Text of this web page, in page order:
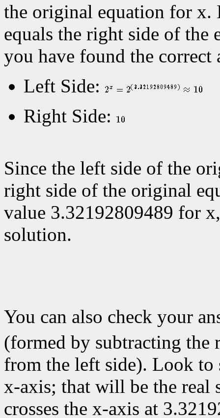
the original equation for x.
equals the right side of the
you have found the correct
Left Side:
Right Side:
Since the left side of the
right side of the original
value 3.32192809489 for
solution.
You can also check your
(formed by subtracting
from the left side). Look to
x-axis; that will be the real
crosses the x-axis at